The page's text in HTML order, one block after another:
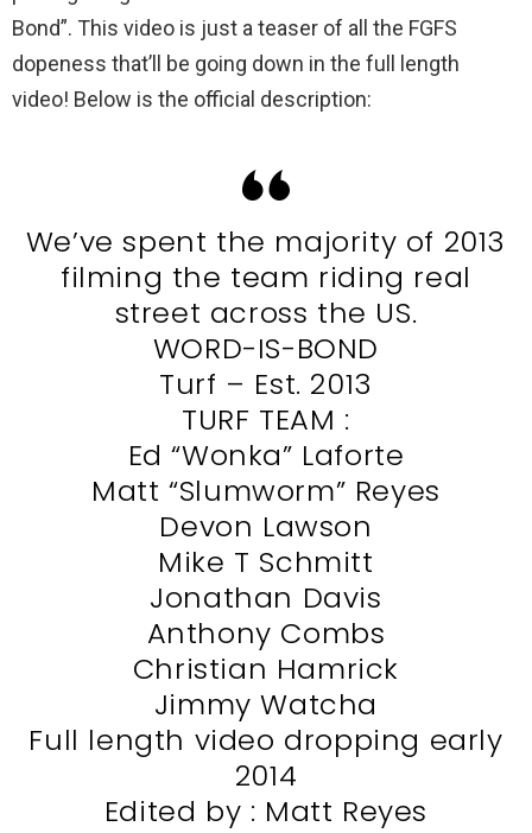
Bond”. This video is just a teaser of all the FGFS
dopeness that’ll be going down in the full length
video! Below is the official description:
We’ve spent the majority of 2013
filming the team riding real
street across the US.
WORD-IS-BOND
Turf – Est. 2013
TURF TEAM :
Ed “Wonka” Laforte
Matt “Slumworm” Reyes
Devon Lawson
Mike T Schmitt
Jonathan Davis
Anthony Combs
Christian Hamrick
Jimmy Watcha
Full length video dropping early
2014
Edited by : Matt Reyes